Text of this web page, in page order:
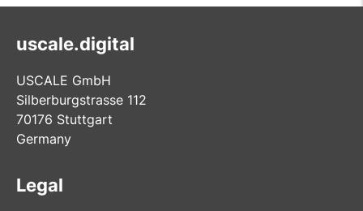
uscale.digital
USCALE GmbH
Silberburgstrasse 112
70176 Stuttgart
Germany
Legal